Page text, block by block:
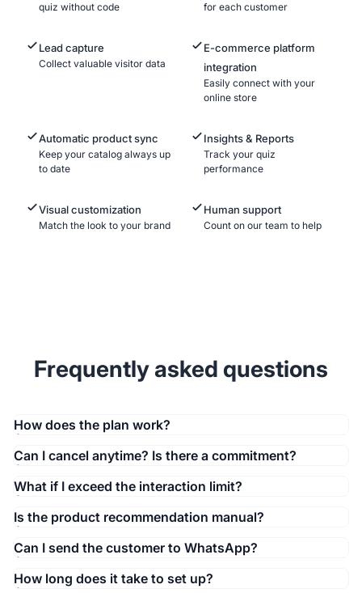
quiz without code
for each customer
Lead capture
Collect valuable visitor data
E-commerce platform
integration
Easily connect with your
online store
Automatic product sync
Keep your catalog always up
to date
Insights & Reports
Track your quiz
performance
Visual customization
Match the look to your brand
Human support
Count on our team to help
Frequently asked questions
How does the plan work?
Can I cancel anytime? Is there a commitment?
What if I exceed the interaction limit?
Is the product recommendation manual?
Can I send the customer to WhatsApp?
How long does it take to set up?